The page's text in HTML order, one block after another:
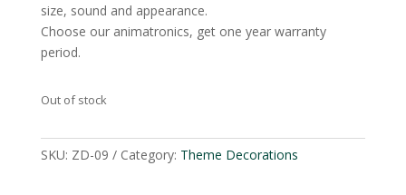
size, sound and appearance.
Choose our animatronics, get one year warranty
period.
Out of stock
SKU: ZD-09 Category: Theme Decorations